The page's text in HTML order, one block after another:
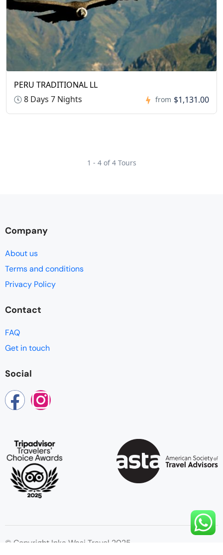
PERU TRADITIONAL LL
8 Days 7 Nights
from $1,131.00
1 - 4 of 4 Tours
Company
About us
Terms and conditions
Privacy Policy
Contact
FAQ
Get in touch
Social
© Copyright Inka Wasi Travel 2025